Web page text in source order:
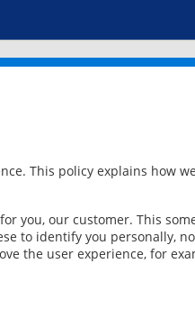
This policy explains how
you, our customer. This
to identify you personally,
the user experience, for